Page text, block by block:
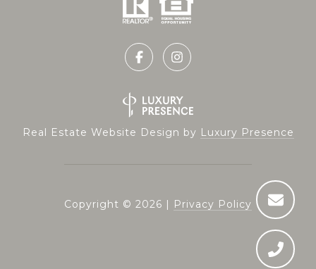
Real Estate Website Design by Luxury Presence
Copyright © 2026 | Privacy Policy